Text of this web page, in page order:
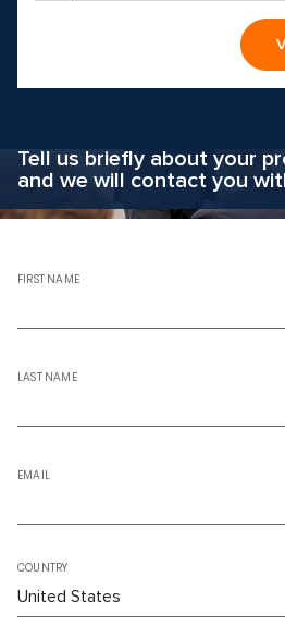
Tell us briefly about your
and we will contact you
FIRST NAME
LAST NAME
EMAIL
COUNTRY